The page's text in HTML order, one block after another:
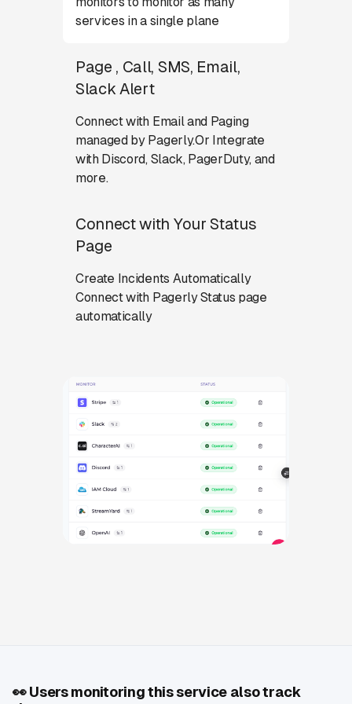
services in a single plane
Page , Call, SMS, Email,
Slack Alert
Connect with Email and Paging
managed by Pagerly.Or Integrate
with Discord, Slack, PagerDuty, and
more.
Connect with Your Status
Page
Create Incidents Automatically
Connect with Pagerly Status page
automatically
👀Users monitoring this service also track